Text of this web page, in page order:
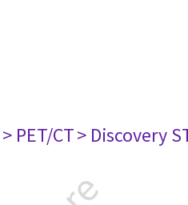
> PET/CT> Discovery